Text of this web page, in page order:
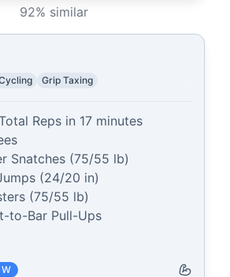
92% similar
Grip Taxing
Reps in 17 minutes
Snatches (75/55 lb)
(24/20 in)
(75/55 lb)
to-Bar Pull-Ups
W